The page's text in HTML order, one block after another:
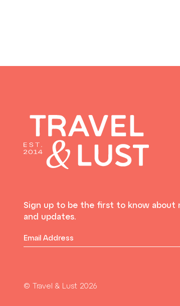
Sign up to be the first to know about
and updates.
© Travel & Lust 2026